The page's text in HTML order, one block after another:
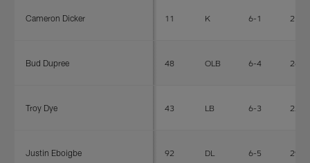
Cameron Dicker 11 K 6-1 216
Bud Dupree 48 OLB 6-4 269
Troy Dye 43 LB 6-3 225
Justin Eboigbe 92 DL 6-5 292